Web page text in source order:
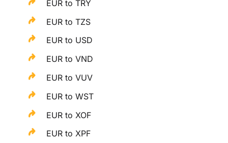
EUR to TRY
EUR to TZS
EUR to USD
EUR to VND
EUR to VUV
EUR to WST
EUR to XOF
EUR to XPF